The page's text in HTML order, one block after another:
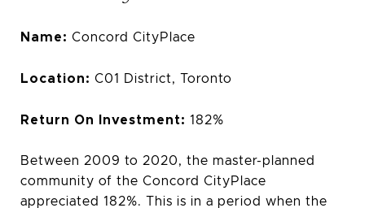
Name: Concord CityPlace
Location: C01 District, Toronto
Return On Investment: 182%
Between 2009 to 2020, the master-planned
community of the Concord CityPlace
appreciated 182%. This is in a period when the